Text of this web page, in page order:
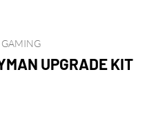
UPGRADE KIT